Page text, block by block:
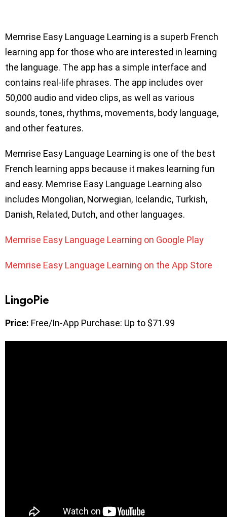
Memrise Easy Language Learning is a superb French
learning app for those who are interested in learning
the language. The app has a simple interface and
contains real-life phrases. The app includes over
50,000 audio and video clips, as well as various
sounds, tones, rhythms, movements, body language,
and other features.
Memrise Easy Language Learning is one of the best
French learning apps because it makes learning fun
and easy. Memrise Easy Language Learning also
includes Mongolian, Norwegian, Icelandic, Turkish,
Danish, Related, Dutch, and other languages.
Memrise Easy Language Learning on Google Play
Memrise Easy Language Learning on the App Store
LingoPie
Price: Free/In-App Purchase: Up to $71.99